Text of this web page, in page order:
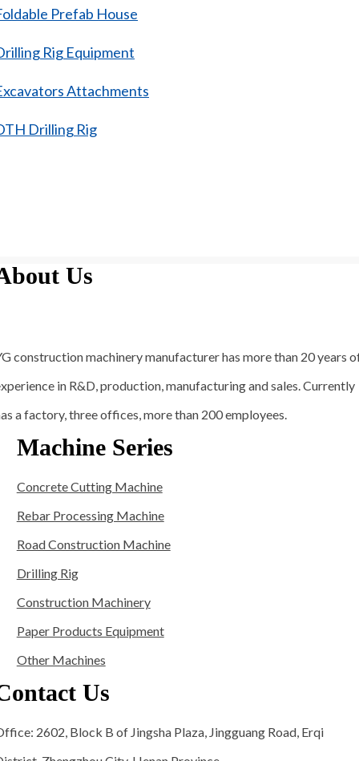
Prefab House
Rig Equipment
Attachments
Drilling Rig
Us
construction machinery manufacturer has more than 20 years
in R&D, production, manufacturing and sales. Currently
a factory, three offices, more than 200 employees.
Machine Series
Concrete Cutting Machine
Rebar Processing Machine
Road Construction Machine
Drilling Rig
Construction Machinery
Paper Products Equipment
Other Machines
Us
2602, Block B of Jingsha Plaza, Jingguang Road, Erqi